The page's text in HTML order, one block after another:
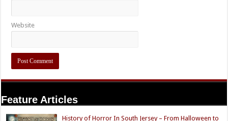
Website
Feature Articles
History of Horror In South Jersey – From Halloween to